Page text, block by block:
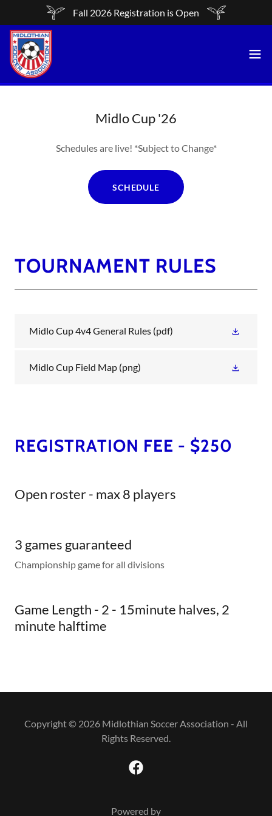
Fall 2026 Registration is Open
Midlo Cup '26
Schedules are live! *Subject to Change*
SCHEDULE
TOURNAMENT RULES
Midlo Cup 4v4 General Rules (pdf)
Midlo Cup Field Map (png)
REGISTRATION FEE - $250
Open roster - max 8 players
3 games guaranteed
Championship game for all divisions
Game Length - 2 - 15minute halves, 2
minute halftime
Copyright © 2026 Midlothian Soccer Association - All
Rights Reserved.
Powered by